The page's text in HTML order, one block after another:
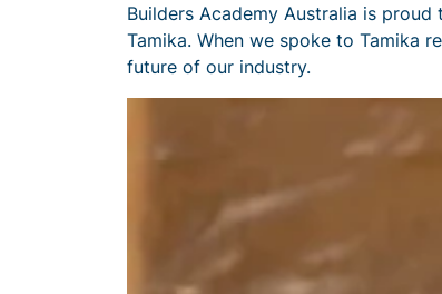
Builders Academy Australia is
Tamika. When we spoke to Tamika
future of our industry.